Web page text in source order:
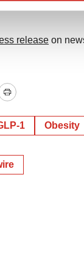
For more info,
release on
Print
1 Obesity